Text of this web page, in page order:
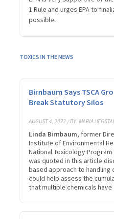
1 Rule and urges EPA to
possible.
TOXICS IN THE NEWS
Birnbaum Says TSCA
Break Statutory Silos
AUGUST 4, 2022 / BY MARIA
Linda Birnbaum, former
Institute of Environmental
National Toxicology
was quoted in this article
based approach to handling
could help assess the
that multiple chemicals